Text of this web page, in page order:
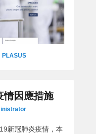
PLASUS
情因應措施
新冠肺炎疫情，本